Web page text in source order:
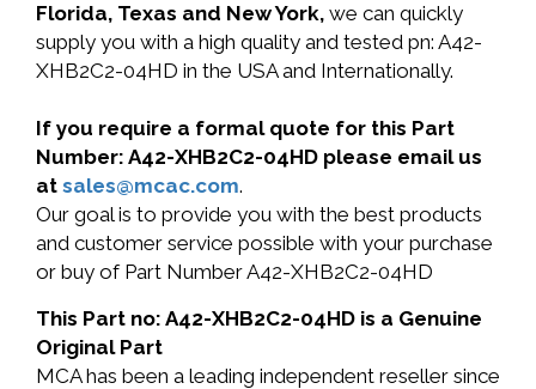
Florida, Texas and New York, we can quickly
supply you with a high quality and tested pn: A42-
XHB2C2-04HD in the USA and Internationally.
If you require a formal quote for this Part
Number: A42-XHB2C2-04HD please email us
at sales@mcac.com.
Our goal is to provide you with the best products
and customer service possible with your purchase
or buy of Part Number A42-XHB2C2-04HD
This Part no: A42-XHB2C2-04HD is a Genuine
Original Part
MCA has been a leading independent reseller since